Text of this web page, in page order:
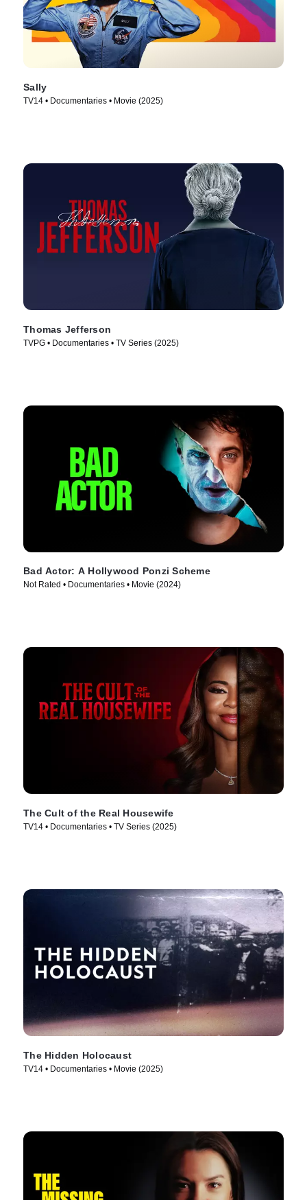
Sally
TV14 • Documentaries • Movie (2025)
Thomas Jefferson
TVPG • Documentaries • TV Series (2025)
Bad Actor: A Hollywood Ponzi Scheme
Not Rated • Documentaries • Movie (2024)
The Cult of the Real Housewife
TV14 • Documentaries • TV Series (2025)
The Hidden Holocaust
TV14 • Documentaries • Movie (2025)